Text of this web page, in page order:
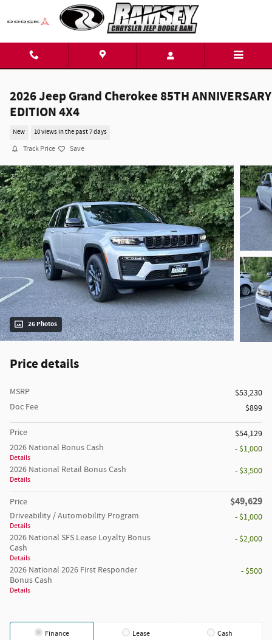
Skip to main content
2026 Jeep Grand Cherokee 85TH ANNIVERSARY
EDITION 4X4
New 10 views in the past 7 days
Track Price Save
26 Photos
Price details
MSRP
$53,230
Doc Fee
$899
Price
$54,129
2026 National Bonus Cash
Details
- $1,000
2026 National Retail Bonus Cash
Details
- $3,500
Price $49,629
Driveability / Automobility Program
Details
- $1,000
2026 National SFS Lease Loyalty Bonus
Cash
Details
- $2,000
2026 National 2026 First Responder
Bonus Cash
Details
- $500
Finance Lease Cash